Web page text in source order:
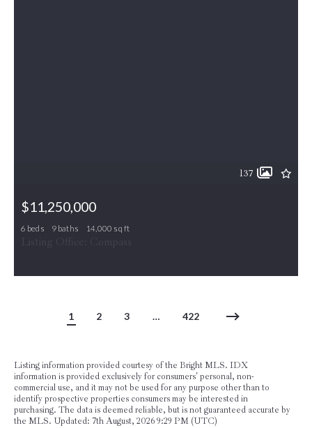
137
$11,250,000
9112/9120 MINE RUN DR, Great Falls, VA, 22066
6 beds 9 baths 14,000 sq ft
Listing Office: Compass
1 2 3 … 422
Listing information provided courtesy of the Bright MLS. IDX
information is provided exclusively for consumers' personal, non-
commercial use, and it may not be used for any purpose other than to
identify prospective properties consumers may be interested in
purchasing. The data is deemed reliable, but is not guaranteed accurate by
the MLS. Updated: 7th August, 2026 9:29 PM (UTC)